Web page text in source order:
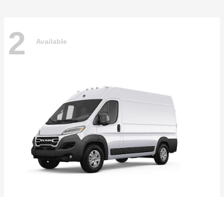
2 Available